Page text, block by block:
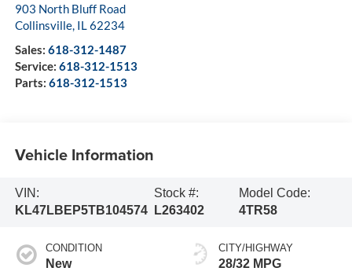
903 North Bluff Road
Collinsville, IL62234
Sales: 618-312-1487
Service: 618-312-1513
Parts: 618-312-1513
Vehicle Information
VIN:
KL47LBEP5TB104574
Stock #:
L263402
Model Code:
4TR58
CONDITION
New
CITY/HIGHWAY
28/32 MPG